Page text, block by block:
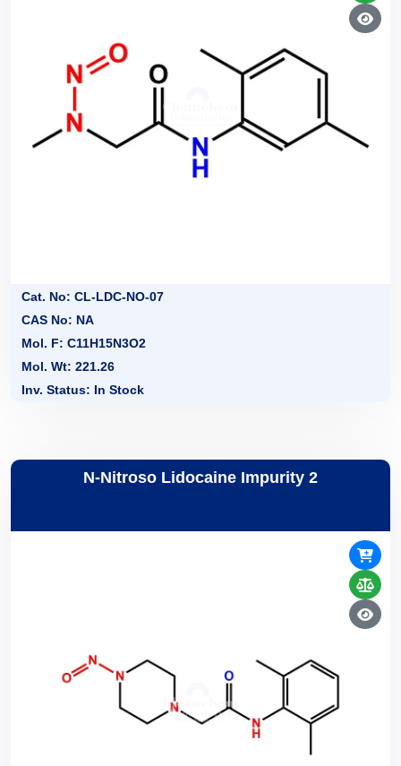
Cat. No: CL-LDC-NO-07
CAS No: NA
Mol. F: C11H15N3O2
Mol. Wt: 221.26
Inv. Status: In Stock
N-Nitroso Lidocaine Impurity 2